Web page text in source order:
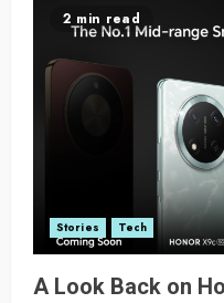
2 min read
Stories Tech
A Look Back on